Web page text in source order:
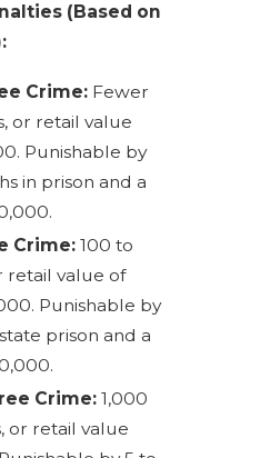
(Based on
Crime: Fewer
or retail value
Punishable by
in prison and a
Crime: 100 to
retail value of
Punishable by
prison and a
Crime: 1,000
or retail value